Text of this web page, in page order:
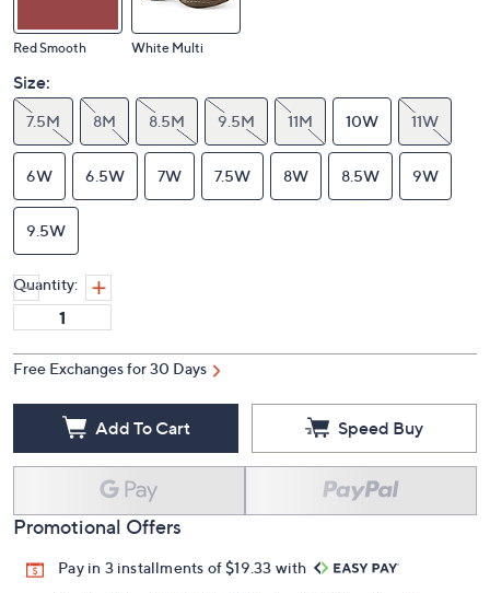
Red Smooth White Multi
Size:
7.5M 8M 8.5M 9.5M 11M 10W 11W
6W 6.5W 7W 7.5W 8W 8.5W 9W
9.5W
Quantity:
Free Exchanges for 30 Days
Add To Cart Speed Buy
Promotional Offers
Pay in 3 installments of $19.33 with